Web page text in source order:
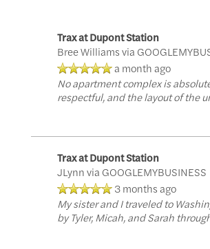
Trax at Dupont Station
Bree Williamsvia
a month ago
No apartment complex is
respectful, and the layout of the
Trax at Dupont Station
JLynnvia GOOGLEMYBUSINESS
3 months ago
My sister and I traveled to
by Tyler, Micah, and Sarah